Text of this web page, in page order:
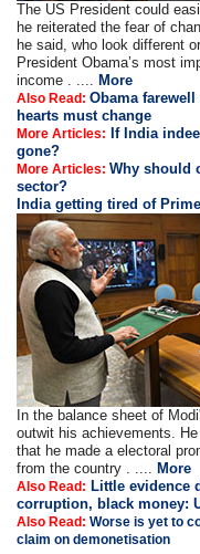
The US President could
he reiterated the fear of
he said, who look different
President Obama’s most
income . .... More
Also Read:Obama
hearts must change
More Articles:
If India
gone?
More Articles:Why should
sector?
India getting tired of
In the balance sheet of
outwit his achievements.
that he made a electoral
from the country . .... More
Also Read: Little evidence
corruption, black money:
Also Read:Worse is yet to
claim on demonetisation